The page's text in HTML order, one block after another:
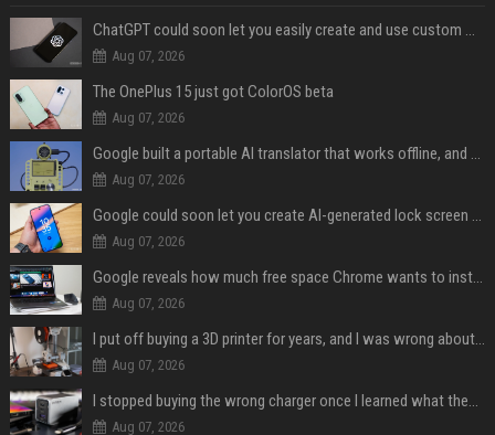
ChatGPT could soon let you easily create and use custom WhatsApp stickers
Aug 07, 2026
The OnePlus 15 just got ColorOS beta
Aug 07, 2026
Google built a portable AI translator that works offline, and you can build one too
Aug 07, 2026
Google could soon let you create AI-generated lock screen clocks on Android
Aug 07, 2026
Google reveals how much free space Chrome wants to install local AI models
Aug 07, 2026
I put off buying a 3D printer for years, and I was wrong about almost everything
Aug 07, 2026
I stopped buying the wrong charger once I learned what these names mean
Aug 07, 2026